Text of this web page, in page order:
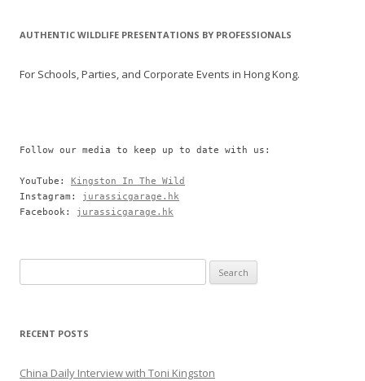
AUTHENTIC WILDLIFE PRESENTATIONS BY PROFESSIONALS
For Schools, Parties, and Corporate Events in Hong Kong.
Follow our media to keep up to date with us:
YouTube: Kingston In The Wild
Instagram: jurassicgarage.hk
Facebook: jurassicgarage.hk
for:
RECENT POSTS
China Daily Interview with Toni Kingston